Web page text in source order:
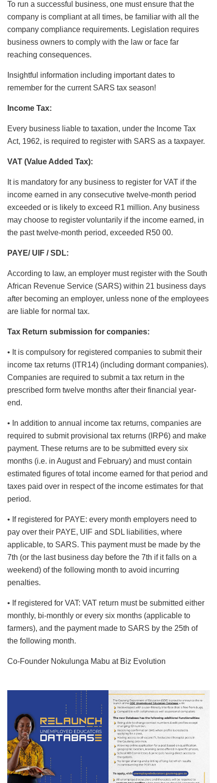
To run a successful business, one must ensure that the
company is compliant at all times, be familiar with all the
company compliance requirements. Legislation requires
business owners to comply with the law or face far
reaching consequences.
Insightful information including important dates to
remember for the current SARS tax season!
Income Tax:
Every business liable to taxation, under the Income Tax
Act, 1962, is required to register with SARS as a taxpayer.
VAT (Value Added Tax):
It is mandatory for any business to register for VAT if the
income earned in any consecutive twelve-month period
exceeded or is likely to exceed R1 million. Any business
may choose to register voluntarily if the income earned, in
the past twelve-month period, exceeded R50 00.
PAYE/ UIF / SDL:
According to law, an employer must register with the South
African Revenue Service (SARS) within 21 business days
after becoming an employer, unless none of the employees
are liable for normal tax.
Tax Return submission for companies:
• It is compulsory for registered companies to submit their
income tax returns (ITR14) (including dormant companies).
Companies are required to submit a tax return in the
prescribed form twelve months after their financial year-
end.
• In addition to annual income tax returns, companies are
required to submit provisional tax returns (IRP6) and make
payment. These returns are to be submitted every six
months (i.e. in August and February) and must contain
estimated figures of total income earned for that period and
taxes paid over in respect of the income estimates for that
period.
• If registered for PAYE: every month employers need to
pay over their PAYE, UIF and SDL liabilities, where
applicable, to SARS. This payment must be made by the
7th (or the last business day before the 7th if it falls on a
weekend) of the following month to avoid incurring
penalties.
• If registered for VAT: VAT return must be submitted either
monthly, bi-monthly or every six months (applicable to
farmers), and the payment made to SARS by the 25th of
the following month.
Co-Founder Nokulunga Mabu at Biz Evolution